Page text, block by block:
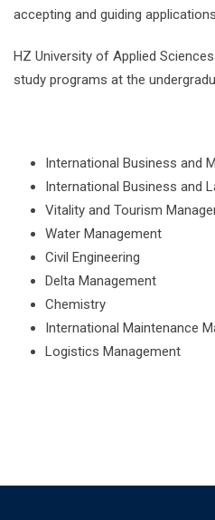
accepting and guiding
HZ University of Applied
study programs at the
International Business and
International Business and
Vitality and Tourism
Water Management
Civil Engineering
Delta Management
Chemistry
International Maintenance
Logistics Management